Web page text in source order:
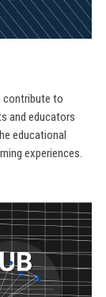
contribute to
and educators
educational
experiences.